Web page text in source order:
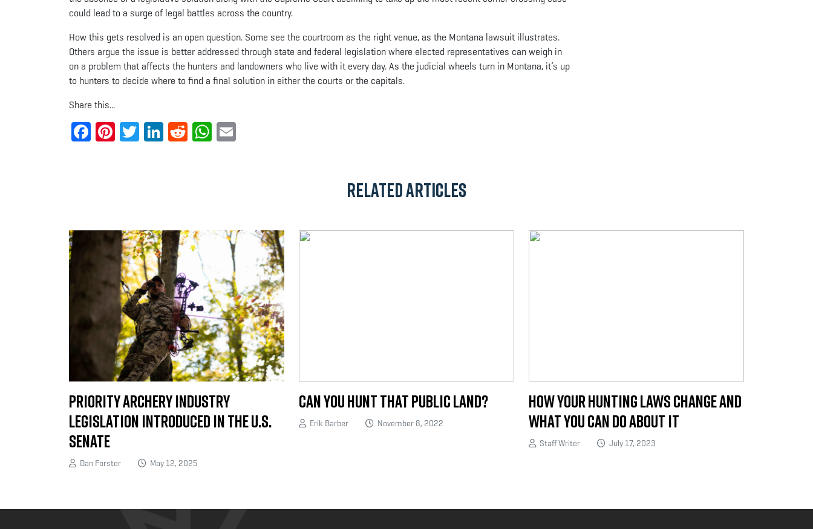
could lead to a surge of legal battles across the country.
How this gets resolved is an open question. Some see the courtroom as the right venue, as the Montana lawsuit illustrates.
Others argue the issue is better addressed through state and federal legislation where elected representatives can weigh in
on a problem that affects the hunters and landowners who live with it every day. As the judicial wheels turn in Montana, it’s up
to hunters to decide where to find a final solution in either the courts or the capitals.
Share this...
Facebook
Pinterest
TwitterLinkedIn
RedditWhatsApp
Related Articles
Priority Archery Industry
Legislation Introduced in the U.S.
Senate
Dan Forster May 12, 2025
Can You Hunt That Public Land?
Erik Barber November 8, 2022
How Your Hunting Laws Change and
What You Can Do About It
Staff Writer July 17, 2023